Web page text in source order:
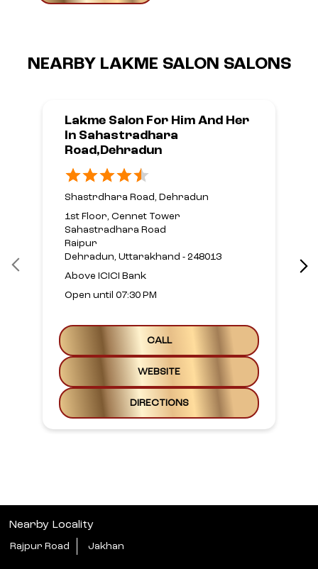
NEARBY LAKME SALON SALONS
Lakme Salon For Him And Her
In Sahastradhara
Road,Dehradun
Shastrdhara Road, Dehradun
1st Floor, Cennet Tower
Sahastradhara Road
Raipur
Dehradun, Uttarakhand - 248013
Above ICICI Bank
Open until 07:30 PM
CALL
WEBSITE
DIRECTIONS
Nearby Locality
Rajpur Road Jakhan